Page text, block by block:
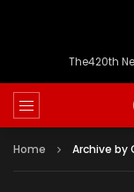
The420th
Home Archive by